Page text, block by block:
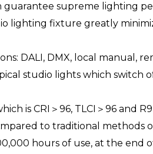
guarantee supreme lighting
lighting fixture greatly
DALI, DMX, local
studio lights which switch
is CRI＞96, TLCI＞96 and
to traditional methods
hours of use, at the